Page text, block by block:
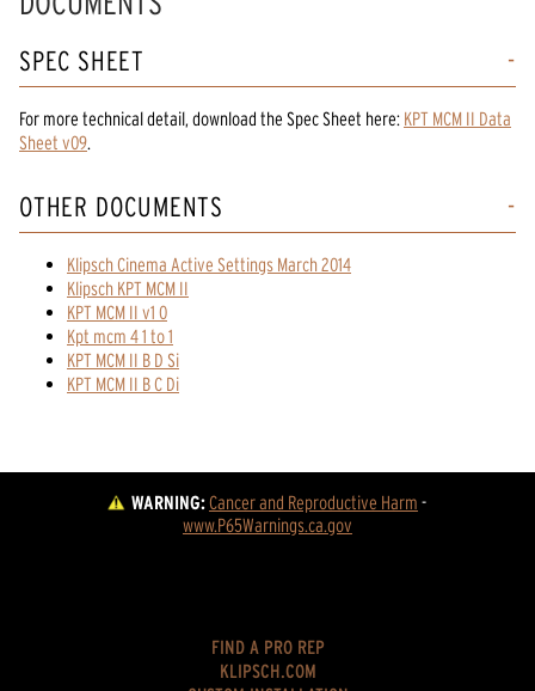
SPEC SHEET
For more technical detail, download the Spec Sheet here: KPT MCM II Data
Sheet v09.
OTHER DOCUMENTS
Klipsch Cinema Active Settings March 2014
Klipsch KPT MCM II
KPT MCM II v1 0
Kpt mcm 4 1 to 1
KPT MCM II B D Si
KPT MCM II B C Di
WARNING:Cancer and Reproductive Harm -
www.P65Warnings.ca.gov
FIND A PRO REP
KLIPSCH.COM